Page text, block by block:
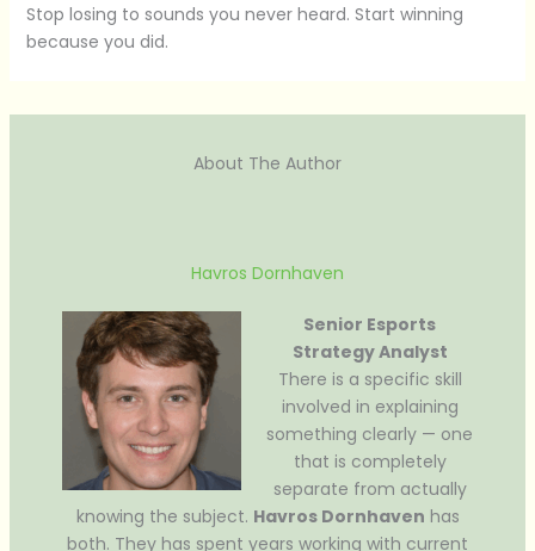
Stop losing to sounds you never heard. Start winning
because you did.
About The Author
Havros Dornhaven
Senior Esports
Strategy Analyst
There is a specific skill
involved in explaining
something clearly — one
that is completely
separate from actually
knowing the subject. Havros Dornhaven has
both. They has spent years working with current